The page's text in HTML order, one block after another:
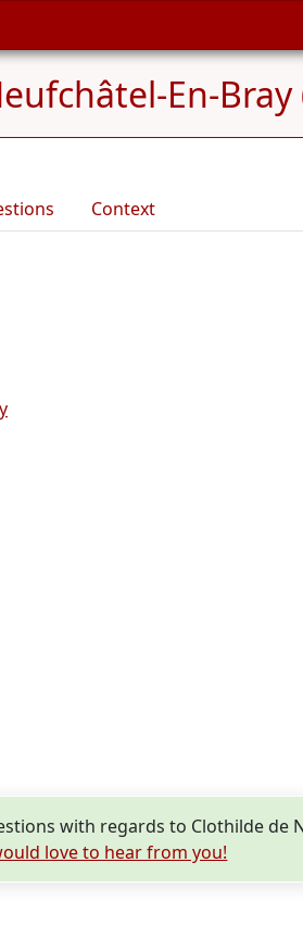
En-Bray
Context
with regards to Clothilde de
love to hear from you!